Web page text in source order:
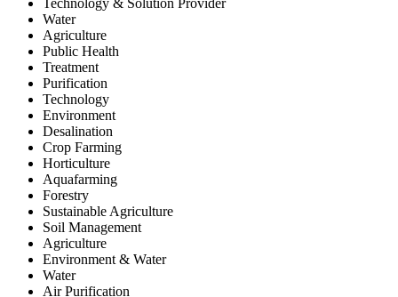
Water
Agriculture
Public Health
Treatment
Purification
Technology
Environment
Desalination
Crop Farming
Horticulture
Aquafarming
Forestry
Sustainable Agriculture
Soil Management
Agriculture
Environment & Water
Water
Air Purification